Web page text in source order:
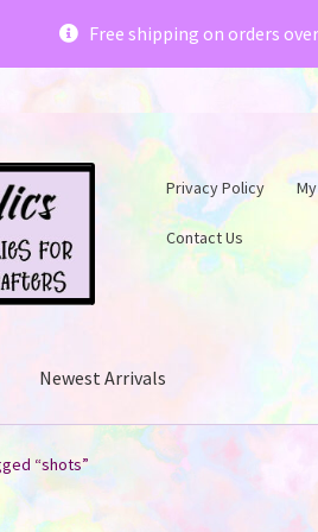
Subliholics & Creative
Free shipping on orders over
Privacy Policy
Contact Us
Newest Arrivals
“shots”